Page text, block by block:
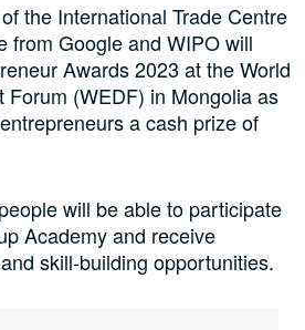
the International Trade Centre
from Google and WIPO will
Awards 2023 at the World
Forum (WEDF) in Mongolia as
a cash prize of
will be able to participate
Academy and receive
skill-building opportunities.